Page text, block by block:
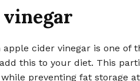
cider vinegar is one of
this to your diet. This
preventing fat storage